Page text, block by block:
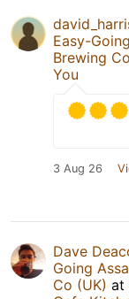
Easy-
Brewing
You
3 Aug 26
Dave
Going
Co (UK) at